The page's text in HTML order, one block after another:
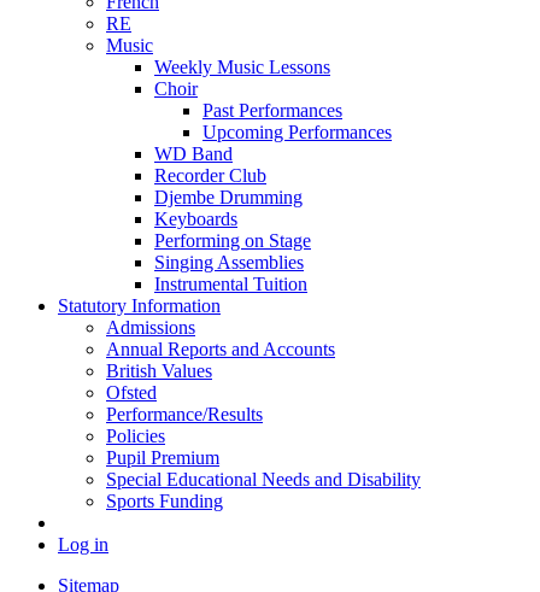
RE
Music
Weekly Music Lessons
Choir
Past Performances
Upcoming Performances
WD Band
Recorder Club
Djembe Drumming
Keyboards
Performing on Stage
Singing Assemblies
Instrumental Tuition
Statutory Information
Admissions
Annual Reports and Accounts
British Values
Ofsted
Performance/Results
Policies
Pupil Premium
Special Educational Needs and Disability
Sports Funding
Log in
Sitemap